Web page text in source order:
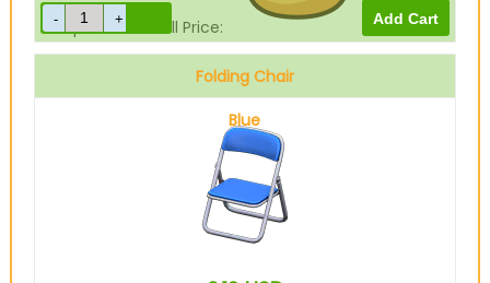
Drop-Off Box Sell Price: 184Bells
Folding Chair
Blue